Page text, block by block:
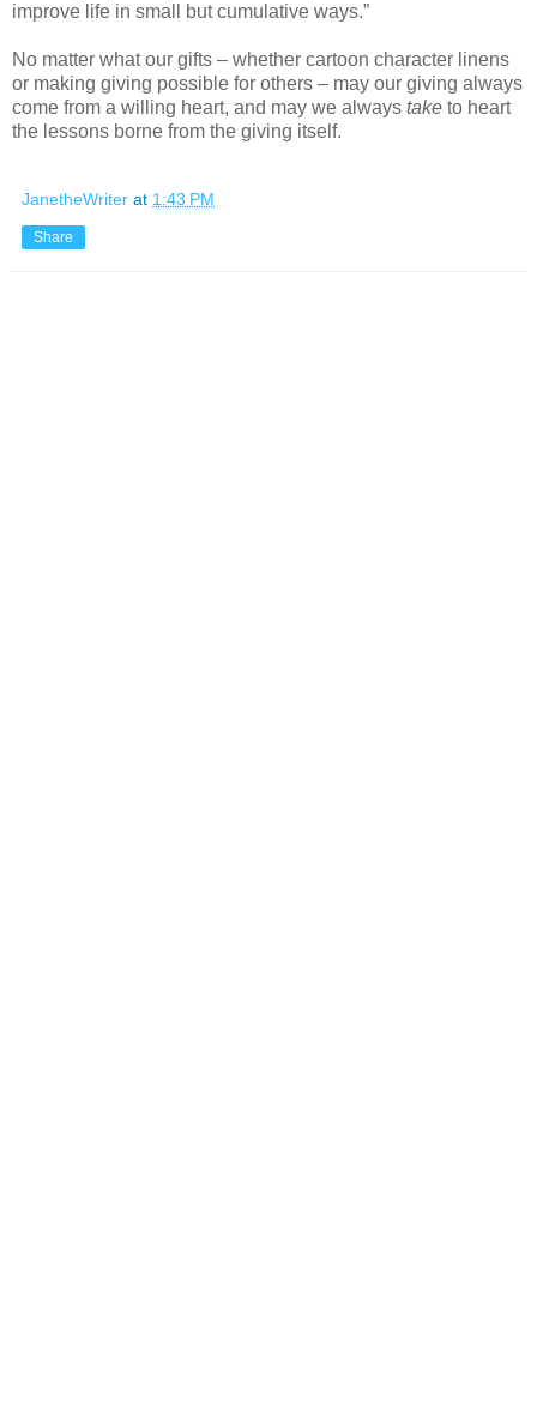
improve life in small but cumulative ways.”
No matter what our gifts – whether cartoon character linens
or making giving possible for others – may our giving always
come from a willing heart, and may we always take to heart
the lessons borne from the giving itself.
JanetheWriter at 1:43 PM
Share